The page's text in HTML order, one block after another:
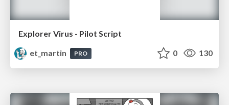
Explorer Virus - Pilot Script
et_martin
PRO 0 130